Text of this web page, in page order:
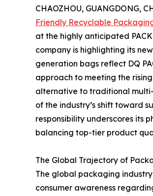
CHAOZHOU, GUANGDONG,
Friendly Recyclable
at the highly anticipated
company is highlighting its
generation bags reflect DQ
approach to meeting the
alternative to traditional
of the industry’s shift toward
responsibility underscores its
balancing top-tier product
The Global Trajectory of
The global packaging
consumer awareness